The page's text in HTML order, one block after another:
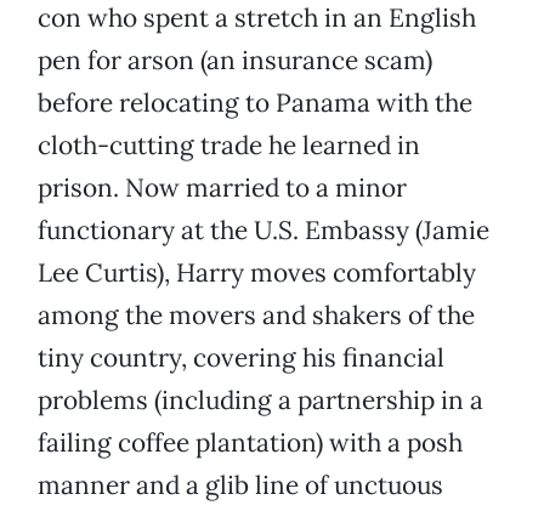
con who spent a stretch in an English
pen for arson (an insurance scam)
before relocating to Panama with the
cloth-cutting trade he learned in
prison. Now married to a minor
functionary at the U.S. Embassy (Jamie
Lee Curtis), Harry moves comfortably
among the movers and shakers of the
tiny country, covering his financial
problems (including a partnership in a
failing coffee plantation) with a posh
manner and a glib line of unctuous